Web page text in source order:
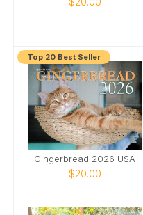
Top 20 Best Seller
Gingerbread 2026 USA
$20.00